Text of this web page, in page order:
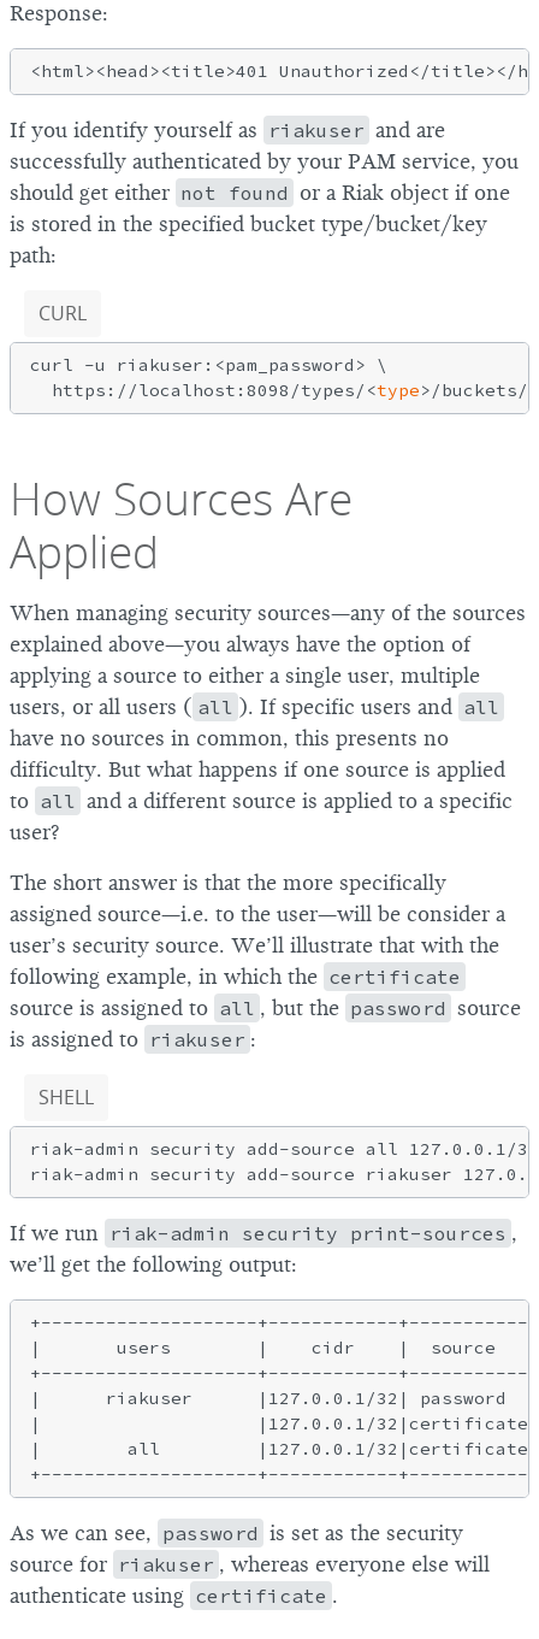
Response:
If you identify yourself as riakuser and are
successfully authenticated by your PAM service, you
should get either not found or a Riak object if one
is stored in the specified bucket type/bucket/key
path:
CURL
curl -u riakuser:<pam_password> \
  https://localhost:8098/types/<
type
How Sources Are
Applied
When managing security sources—any of the sources
explained above—you always have the option of
applying a source to either a single user, multiple
users, or all users ( all ). If specific users and all
have no sources in common, this presents no
difficulty. But what happens if one source is applied
to all and a different source is applied to a specific
user?
The short answer is that the more specifically
assigned source—i.e. to the user—will be consider a
user’s security source. We’ll illustrate that with the
following example, in which the certificate
source is assigned to all , but the password source
is assigned to riakuser :
SHELL
riak-admin security add-source all 127.0.0.1/
If we run riak-admin security print-sources ,
we’ll get the following output:
+--------------------+------------+-----------
|       users        |    cidr    |  source   |
+--------------------+------------+-----------
|      riakuser      |127.0.0.1/32|
|                    |127.0.0.1/
|        all         |127.0.0.1/
As we can see, password is set as the security
source for riakuser , whereas everyone else will
authenticate using certificate .